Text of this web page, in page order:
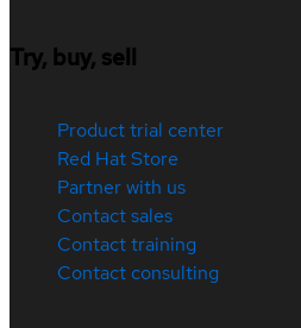
Try, buy, sell
Product trial center
Red Hat Store
Partner with us
Contact sales
Contact training
Contact consulting